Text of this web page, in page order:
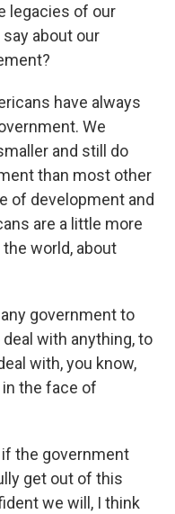
legacies of our
about our
have always
We
and still do
than most other
of development and
are a little more
world, about
government to
with anything, to
with, you know,
in the face of
if the government
get out of this
we will, I think